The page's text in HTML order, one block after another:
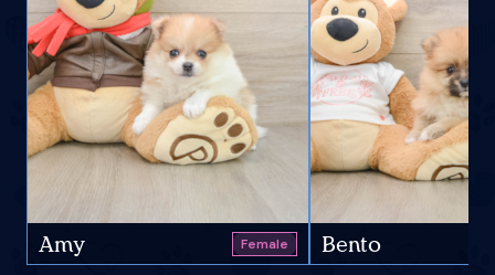
Amy Female Bento